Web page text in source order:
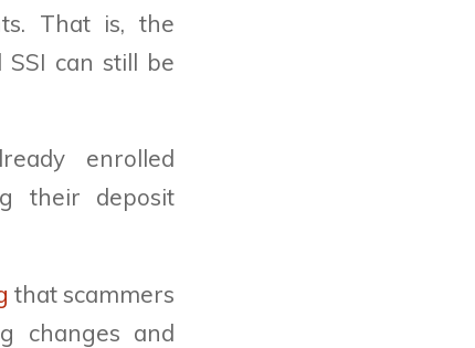
That is, the
SSI can still be
enrolled
their deposit
that scammers
changes and